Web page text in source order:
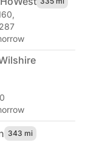
,
343 mi